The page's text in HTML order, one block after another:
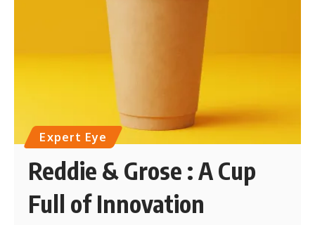
Expert Eye
Reddie & Grose : A Cup
Full of Innovation